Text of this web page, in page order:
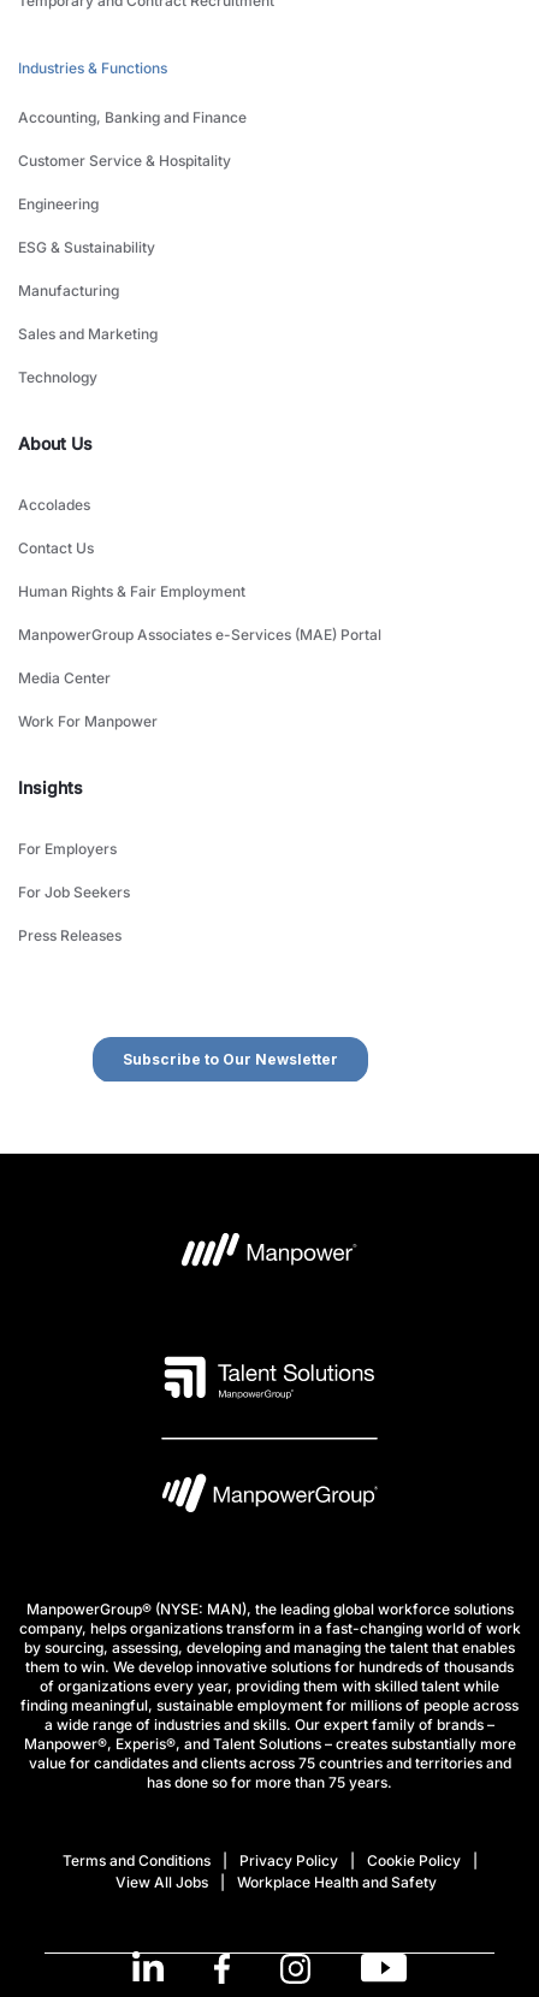
Industries & Functions
Accounting, Banking and Finance
Customer Service & Hospitality
Engineering
ESG & Sustainability
Manufacturing
Sales and Marketing
Technology
About Us
Accolades
Contact Us
Human Rights & Fair Employment
ManpowerGroup Associates e-Services (MAE) Portal
Media Center
Work For Manpower
Insights
For Employers
For Job Seekers
Press Releases
ManpowerGroup® (NYSE: MAN), the leading global workforce solutions
company, helps organizations transform in a fast-changing world of work
by sourcing, assessing, developing and managing the talent that enables
them to win. We develop innovative solutions for hundreds of thousands
of organizations every year, providing them with skilled talent while
finding meaningful, sustainable employment for millions of people across
a wide range of industries and skills. Our expert family of brands –
Manpower®, Experis®, and Talent Solutions – creates substantially more
value for candidates and clients across 75 countries and territories and
has done so for more than 75 years.
Terms and Conditions Privacy Policy
Cookie Policy
View All Jobs
Workplace Health and Safety